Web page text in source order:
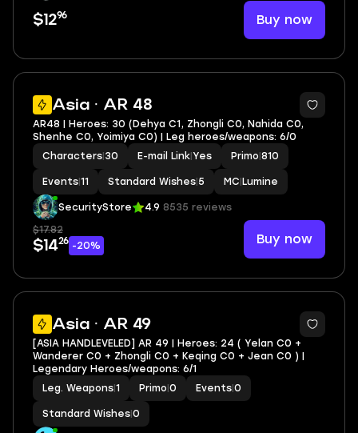
$1296 Buy now
Asia · AR 48
2
AR48 | Heroes: 30 (Dehya C1, Zhongli C0, Nahida C0,
Shenhe C0, Yoimiya C0) | Leg heroes/weapons: 6/0
Characters 30 E-mail Link Yes Primo 810
Events 11 Standard Wishes 5 MC Lumine
SecurityStore 4.9 8535 reviews
$17.82
$1426 -20% Buy now
Asia · AR 49
[ASIA HANDLEVELED] AR 49 | Heroes: 24 ( Yelan C0 +
Wanderer C0 + Zhongli C0 + Keqing C0 + Jean C0 ) |
Legendary Heroes/weapons: 6/1
Leg. Weapons 1 Primo 0 Events 0
Standard Wishes 0